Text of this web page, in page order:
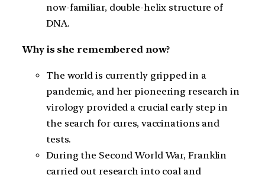
now-familiar, double-helix structure of
DNA.
Why is she remembered now?
The world is currently gripped in a
pandemic, and her pioneering research in
virology provided a crucial early step in
the search for cures, vaccinations and
tests.
During the Second World War, Franklin
carried out research into coal and